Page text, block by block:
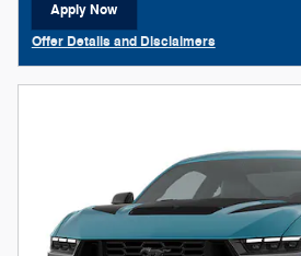
Apply Now
open in same tab
Offer Details and Disclaimers